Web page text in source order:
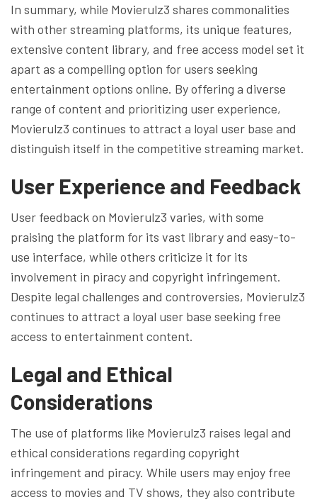
In summary, while Movierulz3 shares commonalities
with other streaming platforms, its unique features,
extensive content library, and free access model set it
apart as a compelling option for users seeking
entertainment options online. By offering a diverse
range of content and prioritizing user experience,
Movierulz3 continues to attract a loyal user base and
distinguish itself in the competitive streaming market.
User Experience and Feedback
User feedback on Movierulz3 varies, with some
praising the platform for its vast library and easy-to-
use interface, while others criticize it for its
involvement in piracy and copyright infringement.
Despite legal challenges and controversies, Movierulz3
continues to attract a loyal user base seeking free
access to entertainment content.
Legal and Ethical
Considerations
The use of platforms like Movierulz3 raises legal and
ethical considerations regarding copyright
infringement and piracy. While users may enjoy free
access to movies and TV shows, they also contribute